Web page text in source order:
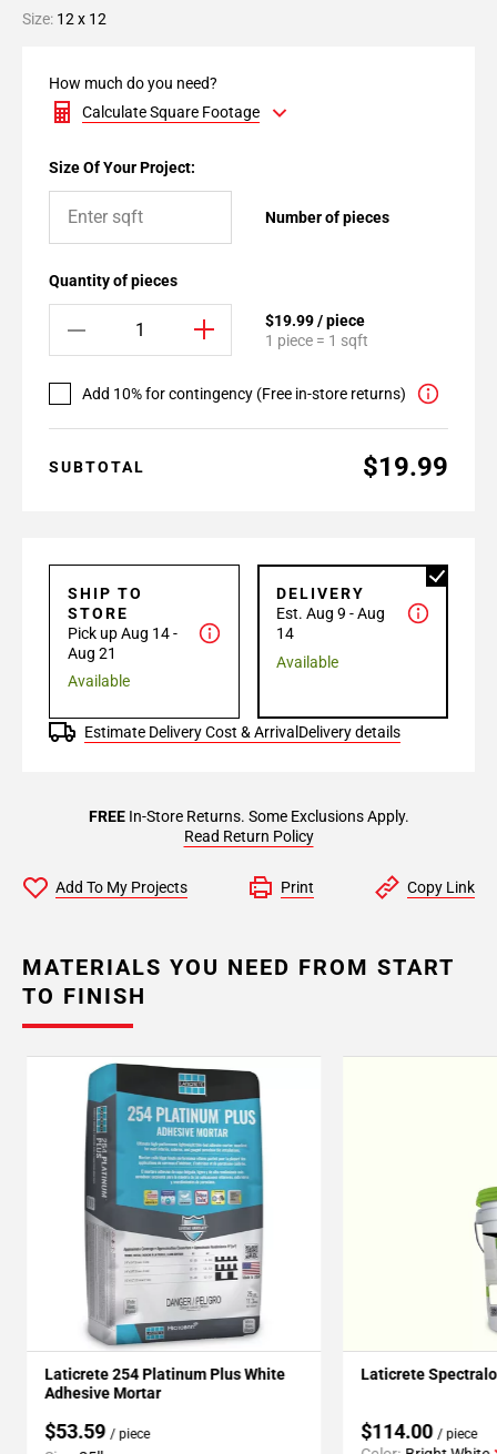
Size: 12 x 12
How much do you need?
Calculate Square Footage
Size Of Your Project:
Number of pieces
Quantity of pieces
$19.99 / piece
1 piece = 1 sqft
Add 10% for contingency (Free in-store returns)
SUBTOTAL $19.99
SHIP TO
STORE
Pick up Aug 14 -
Aug 21
Available
DELIVERY
Est. Aug 9 - Aug
14
Available
Estimate Delivery Cost & Arrival Delivery details
FREEIn-Store Returns. Some Exclusions Apply.
Read Return Policy
Add To My Projects Print Copy Link
MATERIALS YOU NEED FROM START
TO FINISH
Laticrete 254 Platinum Plus White
Adhesive Mortar
$53.59 / piece
Laticrete
$114.00 / piece